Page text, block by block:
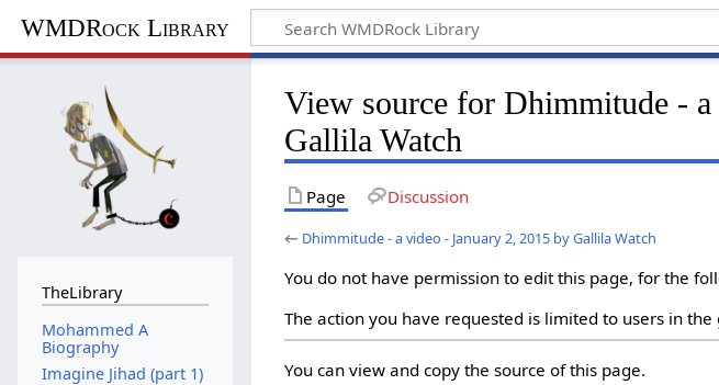
WMDRock Library
View source for Dhimmitude -
Gallila Watch
Page Discussion
← Dhimmitude - a video - January 2, 2015 by Gallila Watch
You do not have permission to edit this page, for the
The action you have requested is limited to users in the
You can view and copy the source of this page.
TheLibrary
Mohammed A
Biography
Imagine Jihad (part 1)